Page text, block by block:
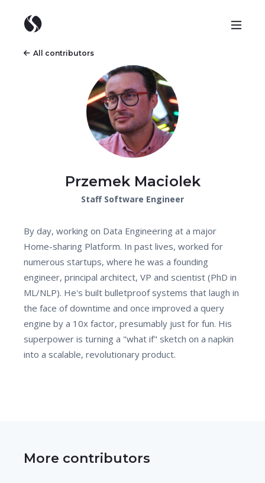
All contributors
Przemek Maciolek
Staff Software Engineer
By day, working on Data Engineering at a major
Home-sharing Platform. In past lives, worked for
numerous startups, where he was a founding
engineer, principal architect, VP and scientist (PhD in
ML/NLP). He's built bulletproof systems that laugh in
the face of downtime and once improved a query
engine by a 10x factor, presumably just for fun. His
superpower is turning a "what if" sketch on a napkin
into a scalable, revolutionary product.
More contributors